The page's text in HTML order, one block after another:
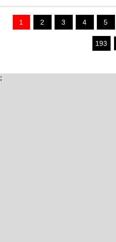
1 2 3 4 5
193
;